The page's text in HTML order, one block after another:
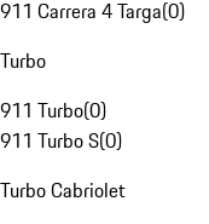
911 Carrera 4 Targa(0)
Turbo
911 Turbo(0)
911 Turbo S(0)
Turbo Cabriolet